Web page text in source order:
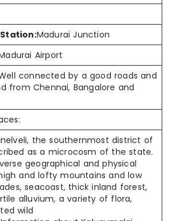
Madurai Junction
Airport
connected by a good roads and
from Chennai, Bangalore and
the southernmost district of
as a microcosm of the state.
geographical and physical
and lofty mountains and low
seacoast, thick inland forest,
alluvium, a variety of flora,
wild